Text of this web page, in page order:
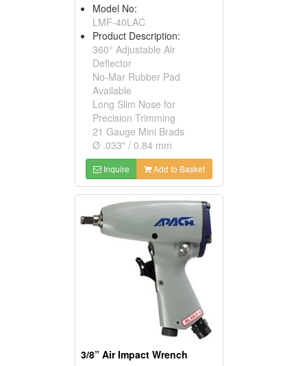
Model No:
LMF-40LAC
Product Description:
360° Adjustable Air
Deflector
No-Mar Rubber Pad
Available
Long Slim Nose for
Precision Trimming
21 Gauge Mini Brads
Ø .033" / 0.84 mm
Inquire Add to Basket
3/8” Air Impact Wrench